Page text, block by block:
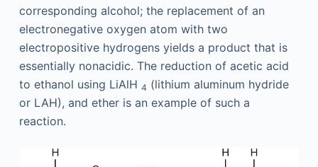
corresponding alcohol; the replacement of an
electronegative oxygen atom with two
electropositive hydrogens yields a product that is
essentially nonacidic. The reduction of acetic acid
to ethanol using LiAlH 4 (lithium aluminum hydride
or LAH), and ether is an example of such a
reaction.